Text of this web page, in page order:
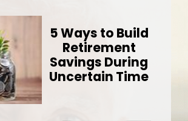
5 Ways to Build
Retirement
Savings During
Uncertain Time